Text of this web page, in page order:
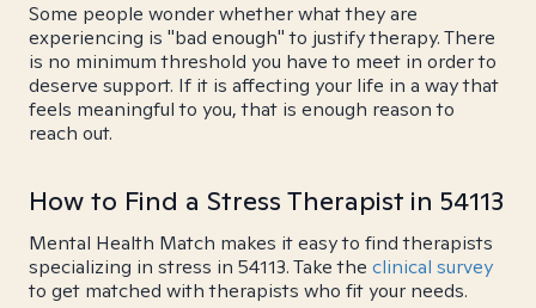
Some people wonder whether what they are
experiencing is "bad enough" to justify therapy. There
is no minimum threshold you have to meet in order to
deserve support. If it is affecting your life in a way that
feels meaningful to you, that is enough reason to
reach out.
How to Find a Stress Therapist in 54113
Mental Health Match makes it easy to find therapists
specializing in stress in 54113. Take the clinical survey
to get matched with therapists who fit your needs.